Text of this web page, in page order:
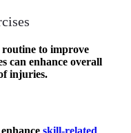
to improve
can enhance overall
injuries.
skill-related